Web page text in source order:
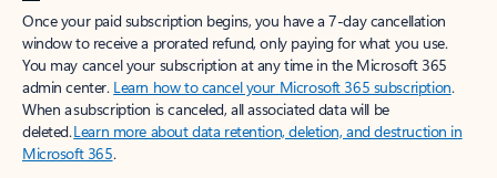
Once your paid subscription begins, you have a 7-day cancellation
window to receive a prorated refund, only paying for what you use.
You may cancel your subscription at any time in the Microsoft 365
admin center. Learn how to cancel your Microsoft 365 subscription.
When a subscription is canceled, all associated data will be
deleted.Learn more about data retention, deletion, and destruction in
Microsoft 365.